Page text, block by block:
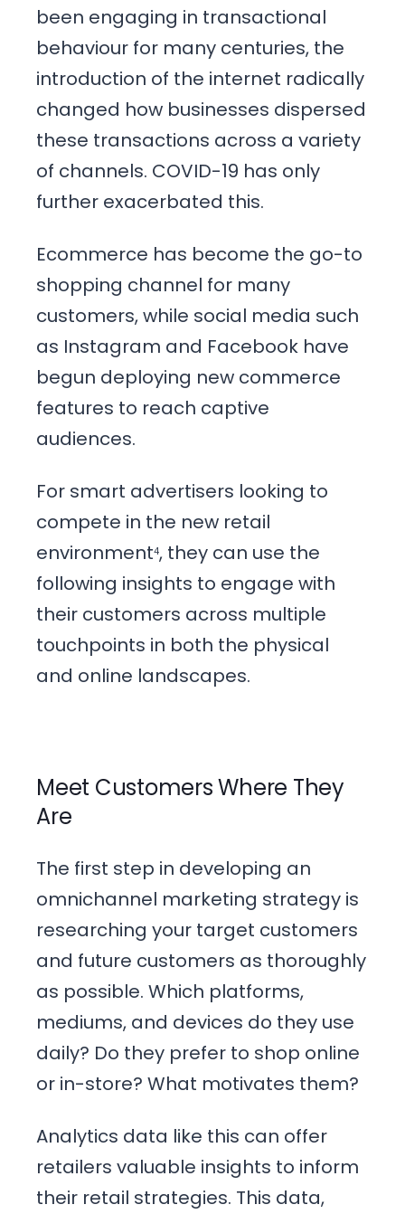
been engaging in transactional
behaviour for many centuries, the
introduction of the internet radically
changed how businesses dispersed
these transactions across a variety
of channels. COVID-19 has only
further exacerbated this.
Ecommerce has become the go-to
shopping channel for many
customers, while social media such
as Instagram and Facebook have
begun deploying new commerce
features to reach captive
audiences.
For smart advertisers looking to
compete in the new retail
environment4, they can use the
following insights to engage with
their customers across multiple
touchpoints in both the physical
and online landscapes.
Meet Customers Where They
Are
The first step in developing an
omnichannel marketing strategy is
researching your target customers
and future customers as thoroughly
as possible. Which platforms,
mediums, and devices do they use
daily? Do they prefer to shop online
or in-store? What motivates them?
Analytics data like this can offer
retailers valuable insights to inform
their retail strategies. This data,